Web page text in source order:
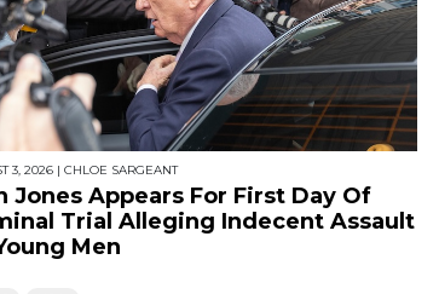
3, 2026 | CHLOE SARGEANT
Jones Appears For First Day Of
Trial Alleging Indecent Assault
Men